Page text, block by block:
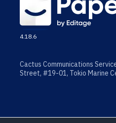
4.18.6
Cactus Communications
Street, #19-01, Tokio Marine